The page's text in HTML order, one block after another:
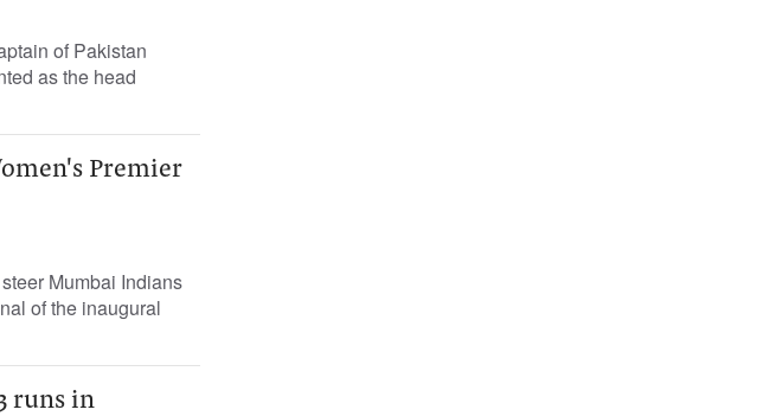
of Pakistan
as the head
Premier
Mumbai Indians
of the inaugural
runs in